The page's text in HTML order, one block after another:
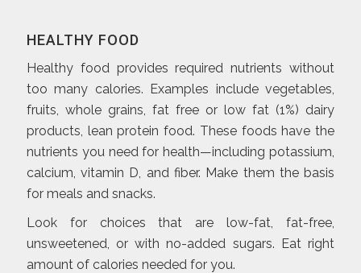
HEALTHY FOOD
Healthy food provides required nutrients without
too many calories. Examples include vegetables,
fruits, whole grains, fat free or low fat (1%) dairy
products, lean protein food. These foods have the
nutrients you need for health—including potassium,
calcium, vitamin D, and fiber. Make them the basis
for meals and snacks.
Look for choices that are low-fat, fat-free,
unsweetened, or with no-added sugars. Eat right
amount of calories needed for you.